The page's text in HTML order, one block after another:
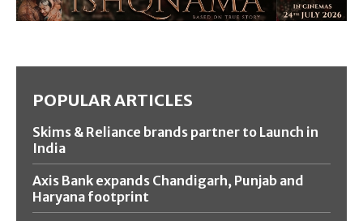
POPULAR ARTICLES
Skims & Reliance brands partner to Launch in
India
Axis Bank expands Chandigarh, Punjab and
Haryana footprint